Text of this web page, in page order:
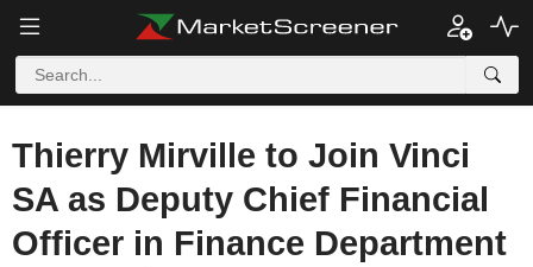
Thierry Mirville to Join Vinci
SA as Deputy Chief Financial
Officer in Finance Department